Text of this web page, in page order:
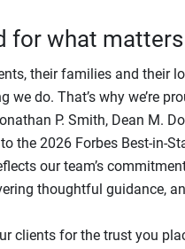
for what
their families and their
we do. That’s why we’re
P. Smith, Dean M.
the 2026 Forbes Best-in-
our team’s
thoughtful guidance,
clients for the trust you